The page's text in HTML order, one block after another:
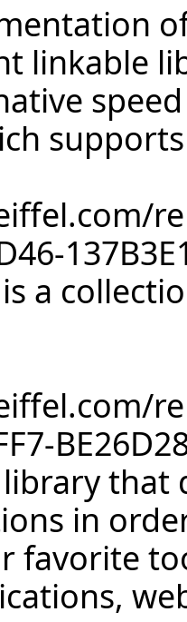
linkable
is a
that
in
favorite